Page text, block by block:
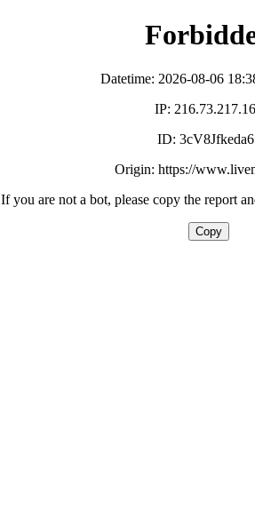
Datetime: 2026-08-06
IP:
ID:
Origin: https://
If you are not a bot, please copy the report
Copy